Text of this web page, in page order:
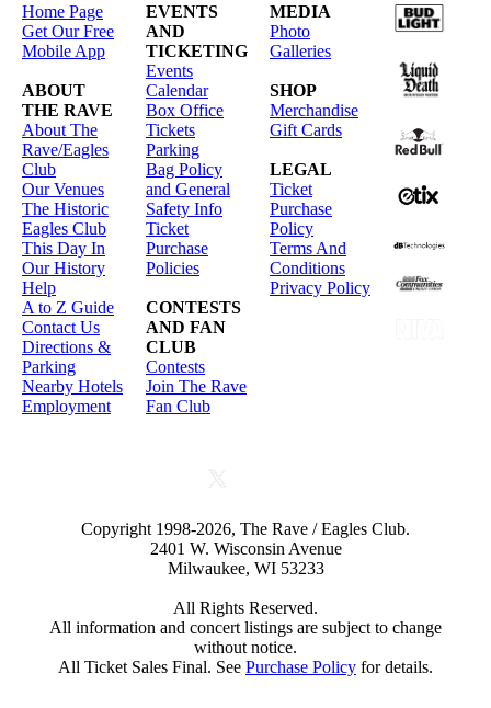
Home Page
Get Our Free
Mobile App
ABOUT
THE RAVE
About The
Rave/Eagles
Club
Our Venues
The Historic
Eagles Club
This Day In
Our History
Help
A to Z Guide
Contact Us
Directions &
Parking
Nearby Hotels
Employment
EVENTS
AND
TICKETING
Events
Calendar
Box Office
Tickets
Parking
Bag Policy
and General
Safety Info
Ticket
Purchase
Policies
CONTESTS
AND FAN
CLUB
Contests
Join The Rave
Fan Club
MEDIA
Photo
Galleries
SHOP
Merchandise
Gift Cards
LEGAL
Ticket
Purchase
Policy
Terms And
Conditions
Privacy Policy
Copyright 1998-2026, The Rave / Eagles Club.
2401 W. Wisconsin Avenue
Milwaukee, WI 53233
All Rights Reserved.
All information and concert listings are subject to change
without notice.
All Ticket Sales Final. See Purchase Policy for details.